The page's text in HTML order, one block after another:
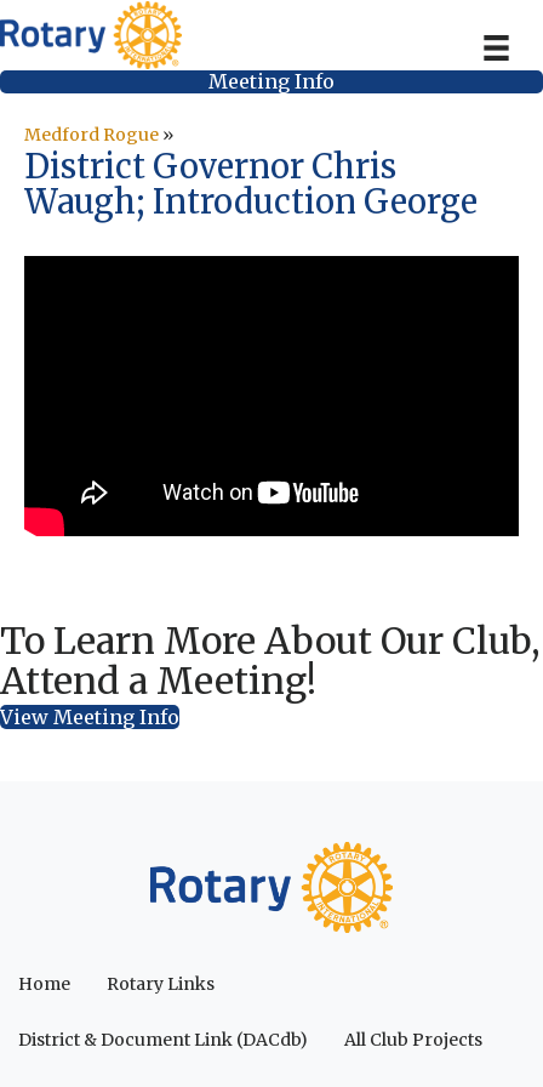
Meeting Info
Medford Rogue »
District Governor Chris
Waugh; Introduction George
To Learn More About Our Club,
Attend a Meeting!
View Meeting Info
Home Rotary Links
District & Document Link (DACdb) All Club Projects